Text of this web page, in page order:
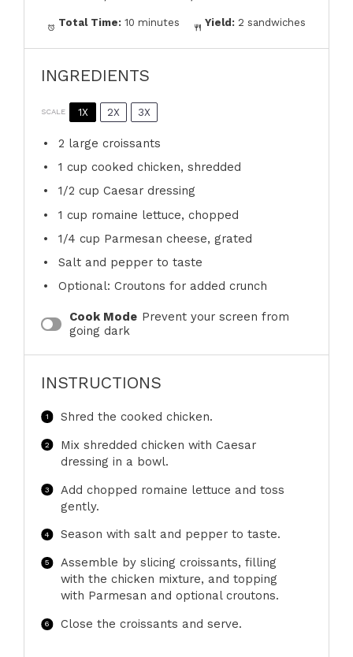
Total Time: 10 minutes Yield: 2 sandwiches
INGREDIENTS
SCALE 1X 2X 3X
2 large croissants
1 cup cooked chicken, shredded
1/2 cup Caesar dressing
1 cup romaine lettuce, chopped
1/4 cup Parmesan cheese, grated
Salt and pepper to taste
Optional: Croutons for added crunch
Cook Mode Prevent your screen from
going dark
INSTRUCTIONS
Shred the cooked chicken.
Mix shredded chicken with Caesar
dressing in a bowl.
Add chopped romaine lettuce and toss
gently.
Season with salt and pepper to taste.
Assemble by slicing croissants, filling
with the chicken mixture, and topping
with Parmesan and optional croutons.
Close the croissants and serve.